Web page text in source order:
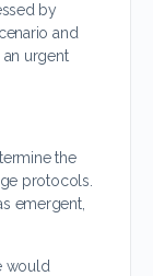
by
and
urgent
the
protocols.
emergent,
would